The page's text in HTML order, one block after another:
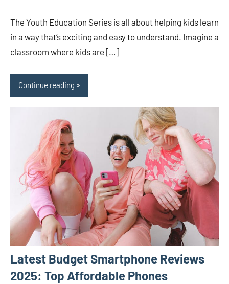
The Youth Education Series is all about helping kids learn
in a way that’s exciting and easy to understand. Imagine a
classroom where kids are […]
Continue reading
Latest Budget Smartphone Reviews
2025: Top Affordable Phones